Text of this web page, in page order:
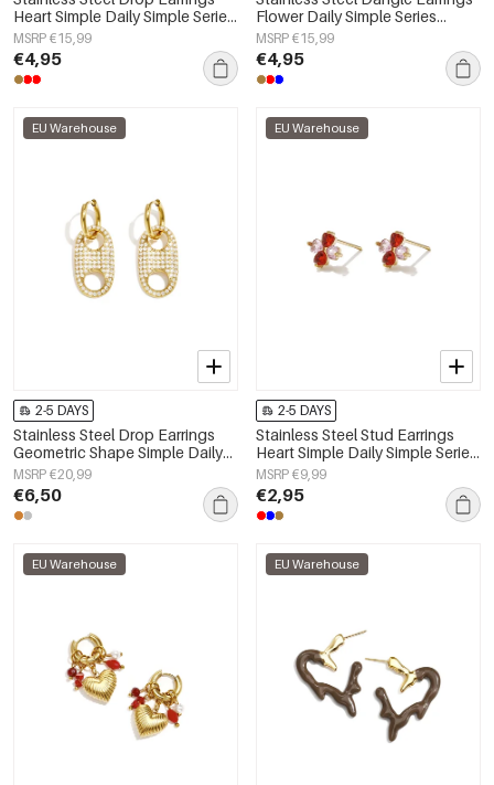
Heart Simple Daily Simple Series
Women's jewelry
MSRP €15,99
€4,95
Flower Daily Simple Series
Women's jewelry
MSRP €15,99
€4,95
EU Warehouse
2-5 DAYS
Stainless Steel Drop Earrings
Geometric Shape Simple Daily
Simple Series Women's jewelry
MSRP €20,99
€6,50
EU Warehouse
2-5 DAYS
Stainless Steel Stud Earrings
Heart Simple Daily Simple Series
Women's jewelry
MSRP €9,99
€2,95
EU Warehouse EU Warehouse